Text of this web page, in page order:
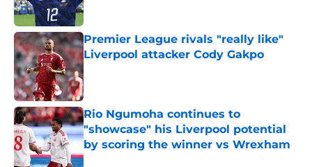
Premier League rivals "really like"
Liverpool attacker Cody Gakpo
Published by on Invalid Date
Rio Ngumoha continues to
"showcase" his Liverpool potential
by scoring the winner vs Wrexham
Published by on Invalid Date